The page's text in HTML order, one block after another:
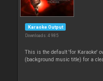
Karaoke Output
Downloads: 4 985
This is the default 'for Karaoke'
(background music title) for a